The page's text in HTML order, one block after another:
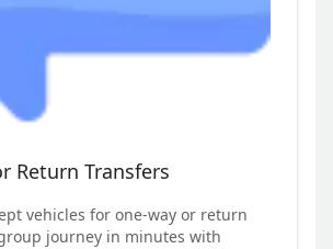
Return Transfers
vehicles for one-way or return
journey in minutes with